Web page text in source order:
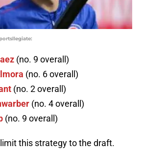
(no. 9 overall)
(no. 6 overall)
(no. 2 overall)
(no. 4 overall)
(no. 9 overall)
this strategy to the draft.